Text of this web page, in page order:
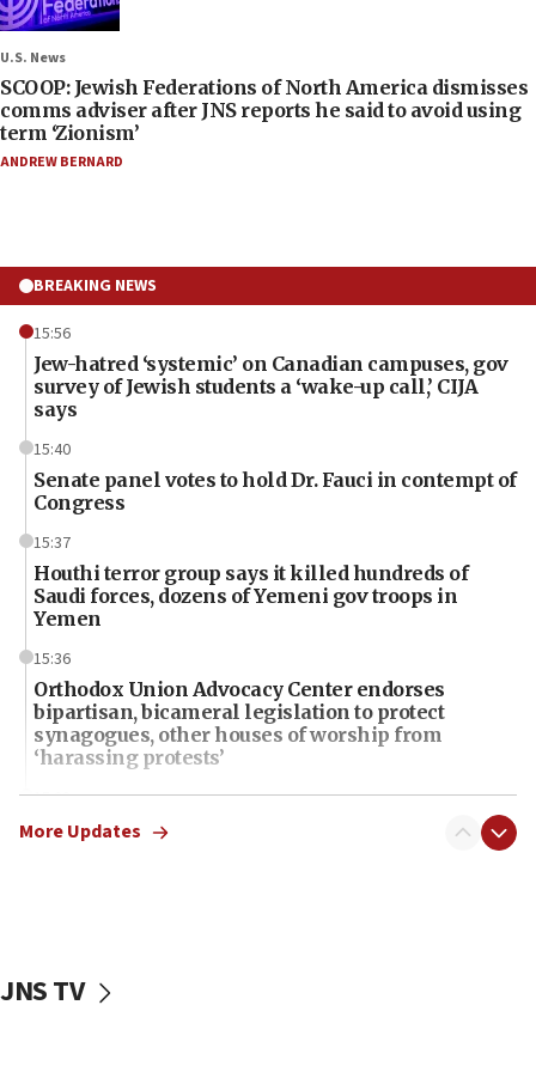
U.S. News
SCOOP: Jewish Federations of North America dismisses
comms adviser after JNS reports he said to avoid using
term ‘Zionism’
ANDREW BERNARD
BREAKING NEWS
15:56
Jew-hatred ‘systemic’ on Canadian campuses, gov
survey of Jewish students a ‘wake-up call,’ CIJA
says
15:40
Senate panel votes to hold Dr. Fauci in contempt of
Congress
15:37
Houthi terror group says it killed hundreds of
Saudi forces, dozens of Yemeni gov troops in
Yemen
15:36
Orthodox Union Advocacy Center endorses
bipartisan, bicameral legislation to protect
synagogues, other houses of worship from
‘harassing protests’
15:28
Two arrests in probe of shooting at US consulate
15:14
More Updates
JNS TV